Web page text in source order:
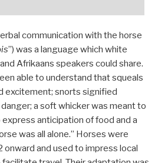
communication with the horse
”) was a language which white
Afrikaans speakers could share.
able to understand that squeals
excitement; snorts signified
a soft whicker was meant to
anticipation of food and a
was all alone.” Horses were
and used to impress local